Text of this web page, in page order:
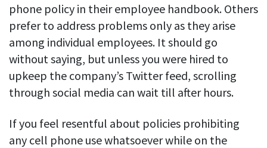
Exports
Download and save tracked data
See all features
Workforce management
Shift scheduling
Plan and manage employee shifts in one place
phone policy in their employee handbook. Others
prefer to address problems only as they arise
among individual employees. It should go
without saying, but unless you were hired to
upkeep the company’s Twitter feed, scrolling
through social media can wait till after hours.
If you feel resentful about policies prohibiting
any cell phone use whatsoever while on the